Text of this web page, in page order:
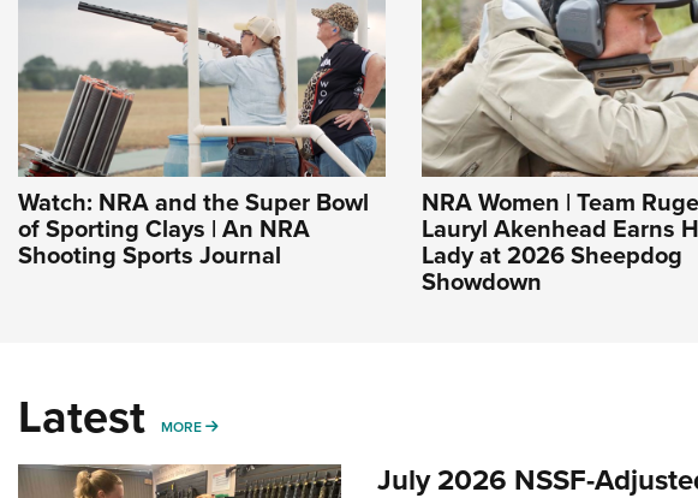
Watch: NRA and the Super Bowl
of Sporting Clays | An NRA
Shooting Sports Journal
NRA Women | Team
Lauryl Akenhead Earns
Lady at 2026 Sheepdog
Showdown
Latest MORE MORE
July 2026 NSSF-